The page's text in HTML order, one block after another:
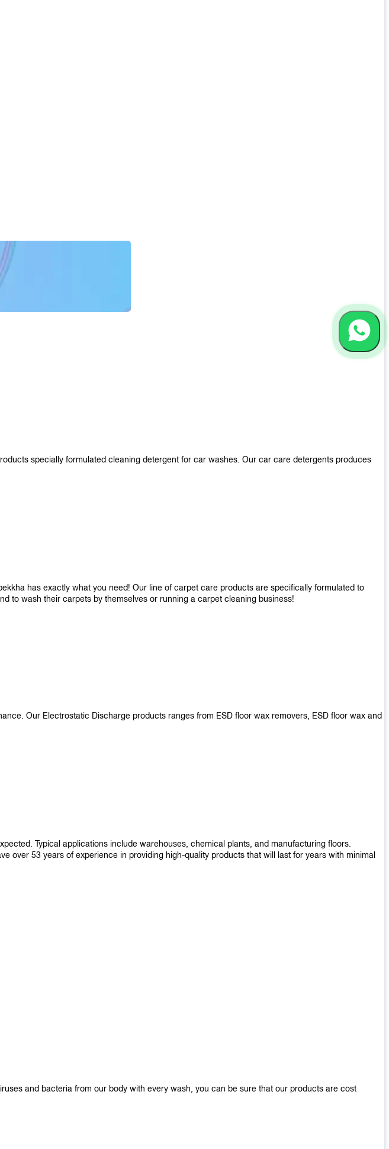
specially formulated cleaning detergent for car washes. Our car care detergents produces
has exactly what you need! Our line of carpet care products are specifically formulated to
to wash their carpets by themselves or running a carpet cleaning business!
Our Electrostatic Discharge products ranges from ESD floor wax removers, ESD floor wax and
Typical applications include warehouses, chemical plants, and manufacturing floors.
over 53 years of experience in providing high-quality products that will last for years with minimal
and bacteria from our body with every wash, you can be sure that our products are cost